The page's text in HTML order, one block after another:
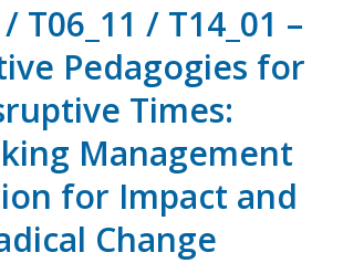
T06_11 / T14_01 –
Pedagogies for
Times:
Management
for Impact and
Change